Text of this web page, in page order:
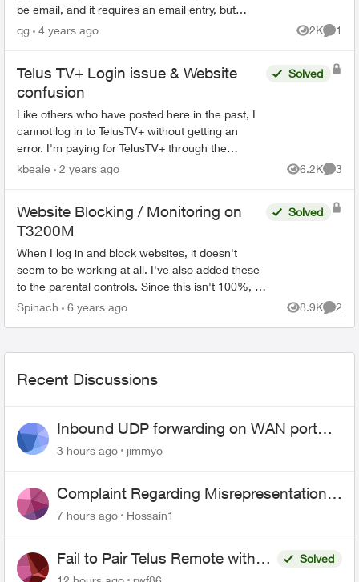
be email, and it requires an email entry, but
currently, it says "phone number" instead of
qg 4 years ago 2K
Views
1
Telus TV+ Login issue & Website
confusion
Like others who have posted here in the past, I
cannot log in to TelusTV+ without getting an
error. I'm paying for TelusTV+ through the
Stream+ bundle, but I haven't been able to
Solved
kbeale 2 years ago 6.2K
Views
3
Website Blocking / Monitoring on
T3200M
When I log in and block websites, it doesn't
seem to be working at all. I've also added these
to the parental controls. Since this isn't 100%, is
there a way of checking what websites are
Solved
Spinach 6 years ago 8.9K
Views
2
Recent Discussions
Inbound UDP forwarding on WAN port
443 does not work
3 hours ago jimmyo
Complaint Regarding Misrepresentation
of Fibre Service Pricing and Billing
7 hours ago Hossain1
Fail to Pair Telus Remote with
Roku Plus Series TV
Solved